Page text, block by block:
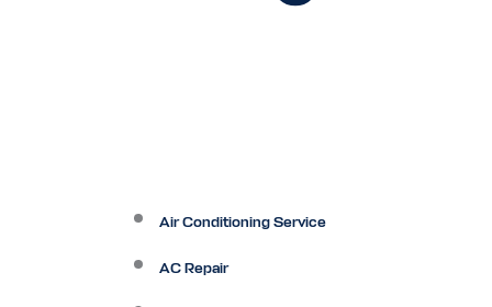
Air Conditioning Service
AC Repair